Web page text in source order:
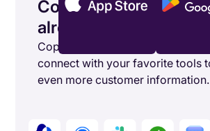
Connect the tools
already using
Copper's powerful integrations
connect with your favorite tools
even more customer information.